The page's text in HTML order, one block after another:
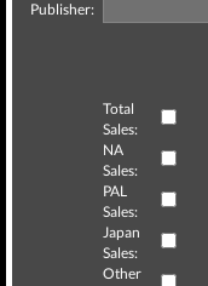
Publisher:
Total
Sales:
NA
Sales:
PAL
Sales:
Japan
Sales:
Other